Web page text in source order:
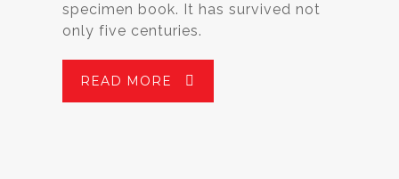
specimen book. It has survived not
only five centuries.
READ MORE